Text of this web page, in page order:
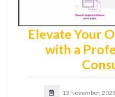
Elevate Your
with a
13 November, 2025